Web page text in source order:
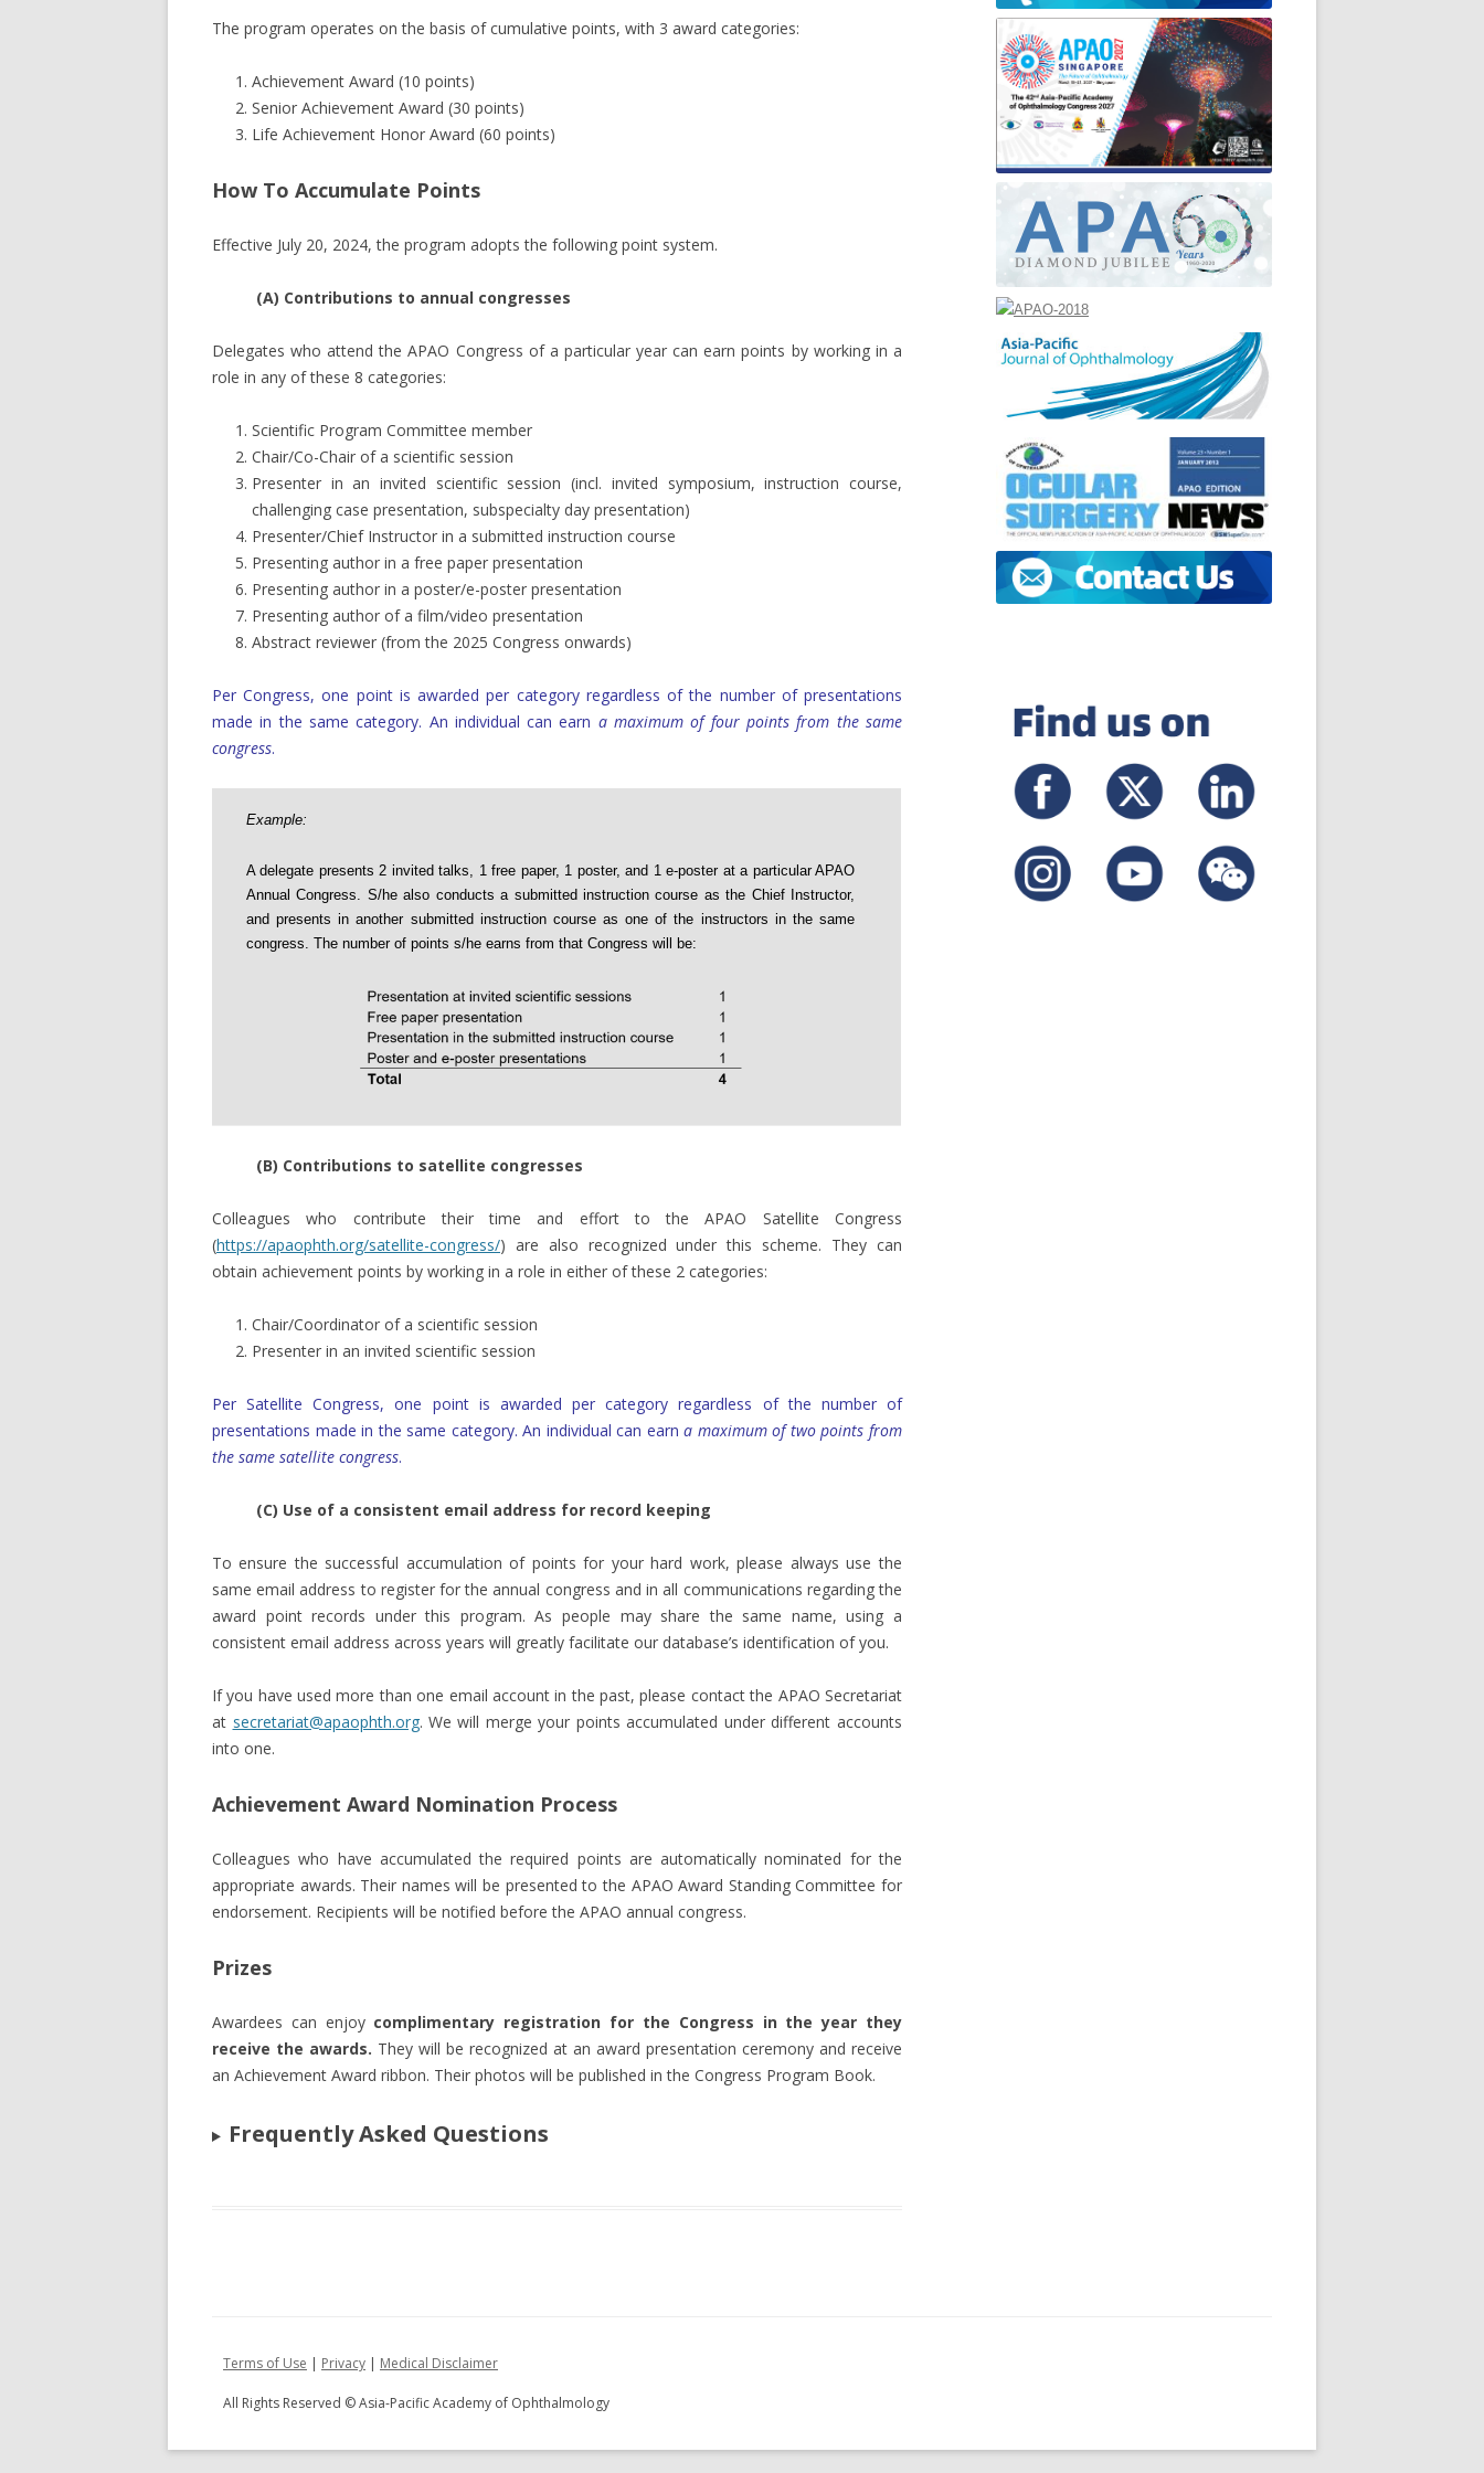
PAST CONGRESS PRESIDENTS
STAFF MEMBERS
GOVERNANCE DOCUMENTS
CURRENT & PAST CLASSES
LDP MEDIA CENTER
The program operates on the basis of cumulative points, with 3 award categories:
Achievement Award (10 points)
Senior Achievement Award (30 points)
Life Achievement Honor Award (60 points)
How To Accumulate Points
Effective July 20, 2024, the program adopts the following point system.
(A) Contributions to annual congresses
Delegates who attend the APAO Congress of a particular year can earn points by working in a
role in any of these 8 categories:
Scientific Program Committee member
Chair/Co-Chair of a scientific session
Presenter in an invited scientific session (incl. invited symposium, instruction course,
challenging case presentation, subspecialty day presentation)
Presenter/Chief Instructor in a submitted instruction course
Presenting author in a free paper presentation
Presenting author in a poster/e-poster presentation
Presenting author of a film/video presentation
Abstract reviewer (from the 2025 Congress onwards)
Per Congress, one point is awarded per category regardless of the number of presentations
made in the same category. An individual can earn a maximum of four points from the same
congress.
Example:
A delegate presents 2 invited talks, 1 free paper, 1 poster, and 1 e-poster at a particular APAO
Annual Congress. S/he also conducts a submitted instruction course as the Chief Instructor,
and presents in another submitted instruction course as one of the instructors in the same
congress. The number of points s/he earns from that Congress will be:
(B) Contributions to satellite congresses
Colleagues who contribute their time and effort to the APAO Satellite Congress
(https://apaophth.org/satellite-congress/) are also recognized under this scheme. They can
obtain achievement points by working in a role in either of these 2 categories:
Chair/Coordinator of a scientific session
Presenter in an invited scientific session
Per Satellite Congress, one point is awarded per category regardless of the number of
presentations made in the same category. An individual can earna maximum of two points from
the same satellite congress.
(C) Use of a consistent email address for record keeping
To ensure the successful accumulation of points for your hard work, please always use the
same email address to register for the annual congress and in all communications regarding the
award point records under this program. As people may share the same name, using a
consistent email address across years will greatly facilitate our database’s identification of you.
If you have used more than one email account in the past, please contact the APAO Secretariat
at secretariat@apaophth.org. We will merge your points accumulated under different accounts
into one.
Achievement Award Nomination Process
Colleagues who have accumulated the required points are automatically nominated for the
appropriate awards. Their names will be presented to the APAO Award Standing Committee for
endorsement. Recipients will be notified before the APAO annual congress.
Prizes
Awardees can enjoy complimentary registration for the Congress in the year they
receive the awards. They will be recognized at an award presentation ceremony and receive
an Achievement Award ribbon. Their photos will be published in the Congress Program Book.
Frequently Asked Questions
Terms of Use | Privacy | Medical Disclaimer
All Rights Reserved © Asia-Pacific Academy of Ophthalmology